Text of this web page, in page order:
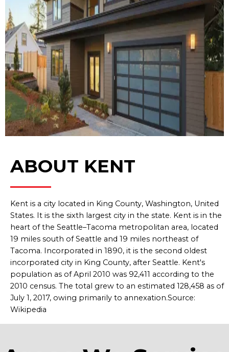
ABOUT KENT
Kent is a city located in King County, Washington, United
States. It is the sixth largest city in the state. Kent is in the
heart of the Seattle–Tacoma metropolitan area, located
19 miles south of Seattle and 19 miles northeast of
Tacoma. Incorporated in 1890, it is the second oldest
incorporated city in King County, after Seattle. Kent's
population as of April 2010 was 92,411 according to the
2010 census. The total grew to an estimated 128,458 as of
July 1, 2017, owing primarily to annexation.Source:
Wikipedia